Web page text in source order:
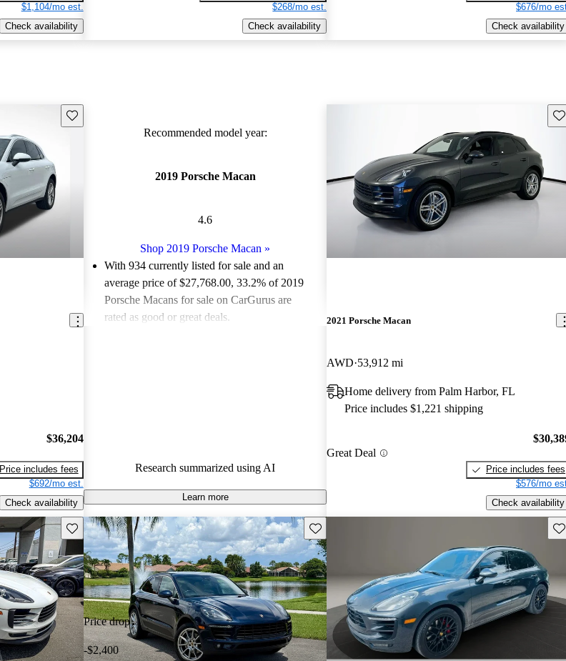
$1,104/mo est.
Check availability
$268/mo est.
Check availability
$676/mo
Check availability
Save this listing
$36,204
Price includes fees
$692/mo est.
Check availability
Recommended model year:
2019 Porsche Macan
4.6
Shop 2019 Porsche Macan »
With 934 currently listed for sale and an
average price of $27,768.00, 33.2% of 2019
Porsche Macans for sale on CarGurus are
rated as good or great deals.
Research summarized using AI
Learn more
2021 Porsche Macan
AWD 53,912 mi
Home delivery from Palm Harbor, FL
Price includes $1,221 shipping
Great Deal
Price includes fees
$576/mo
Check availability
Save this listing
Price drop
-$2,400
Save this listing